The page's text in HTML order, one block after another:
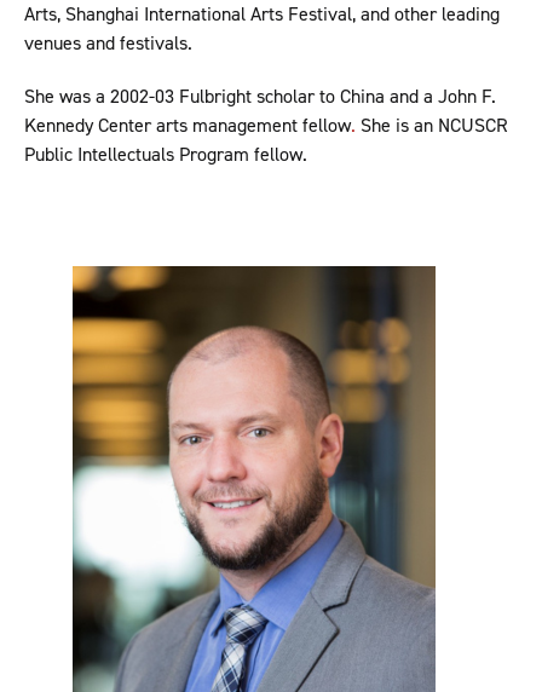
Arts, Shanghai International Arts Festival, and other leading
venues and festivals.
She was a 2002-03 Fulbright scholar to China and a John F.
Kennedy Center arts management fellow. She is an NCUSCR
Public Intellectuals Program fellow.